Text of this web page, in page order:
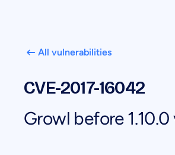
All vulnerabilities
CVE-2017-16042
Growl before